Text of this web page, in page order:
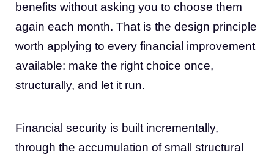
benefits without asking you to choose them
again each month. That is the design principle
worth applying to every financial improvement
available: make the right choice once,
structurally, and let it run.
Financial security is built incrementally,
through the accumulation of small structural